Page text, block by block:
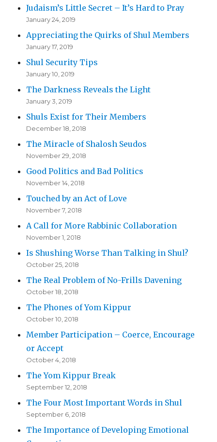
Judaism’s Little Secret – It’s Hard to Pray
January 24, 2019
Appreciating the Quirks of Shul Members
January 17, 2019
Shul Security Tips
January 10, 2019
The Darkness Reveals the Light
January 3, 2019
Shuls Exist for Their Members
December 18, 2018
The Miracle of Shalosh Seudos
November 29, 2018
Good Politics and Bad Politics
November 14, 2018
Touched by an Act of Love
November 7, 2018
A Call for More Rabbinic Collaboration
November 1, 2018
Is Shushing Worse Than Talking in Shul?
October 25, 2018
The Real Problem of No-Frills Davening
October 18, 2018
The Phones of Yom Kippur
October 10, 2018
Member Participation – Coerce, Encourage
or Accept
October 4, 2018
The Yom Kippur Break
September 12, 2018
The Four Most Important Words in Shul
September 6, 2018
The Importance of Developing Emotional